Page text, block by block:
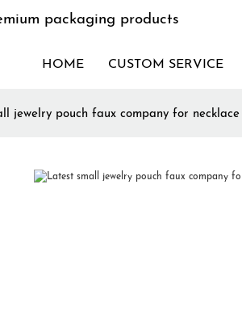
packaging products
HOME CUSTOM SERVICE
jewelry pouch faux company for necklace